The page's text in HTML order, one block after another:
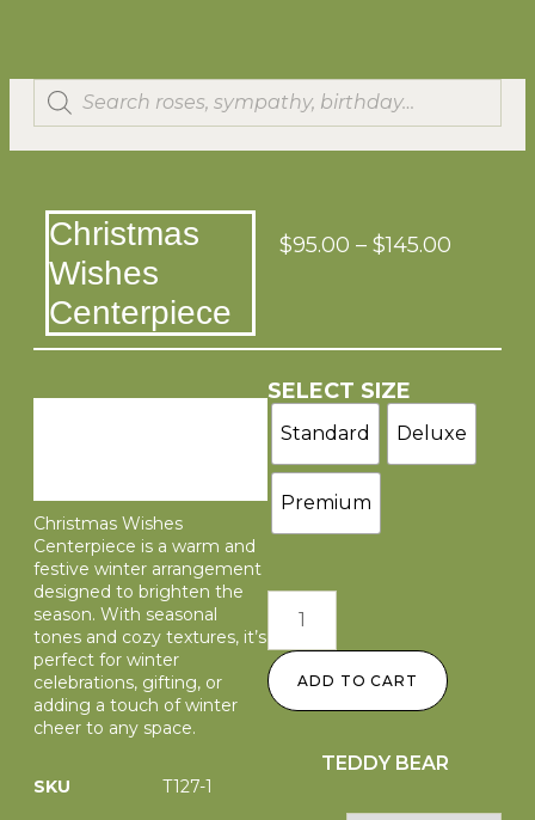
Christmas
Wishes
Centerpiece
$95.00 – $145.00
Christmas Wishes
Centerpiece is a warm and
festive winter arrangement
designed to brighten the
season. With seasonal
tones and cozy textures, it’s
perfect for winter
celebrations, gifting, or
adding a touch of winter
cheer to any space.
SKU T127-1
SELECT SIZE
Standard Deluxe
Premium
ADD TO CART
TEDDY BEAR